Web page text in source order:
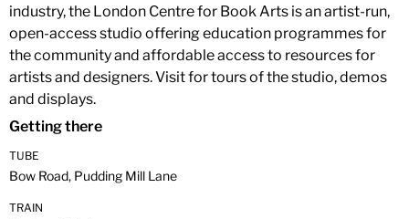
industry, the London Centre for Book Arts is an artist-run,
open-access studio offering education programmes for
the community and affordable access to resources for
artists and designers. Visit for tours of the studio, demos
and displays.
Getting there
TUBE
Bow Road, Pudding Mill Lane
TRAIN